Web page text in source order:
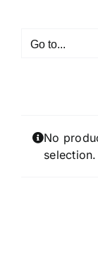
contentGo to...
No
selection.